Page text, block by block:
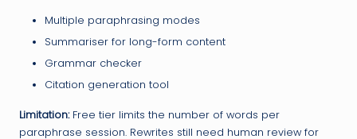
Multiple paraphrasing modes
Summariser for long-form content
Grammar checker
Citation generation tool
Limitation:Free tier limits the number of words per
paraphrase session. Rewrites still need human review for